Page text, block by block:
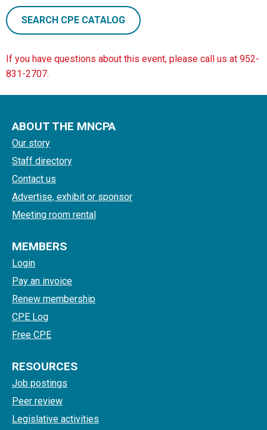
SEARCH CPE CATALOG
If you have questions about this event, please call us at 952-
831-2707.
ABOUT THE MNCPA
Our story
Staff directory
Contact us
Advertise, exhibit or sponsor
Meeting room rental
MEMBERS
Login
Pay an invoice
Renew membership
CPE Log
Free CPE
RESOURCES
Job postings
Peer review
Legislative activities